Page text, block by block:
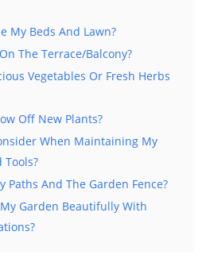
My Beds And Lawn?
The Terrace/Balcony?
Vegetables Or Fresh Herbs
Off New Plants?
When Maintaining My
Paths And The Garden Fence?
Garden Beautifully With